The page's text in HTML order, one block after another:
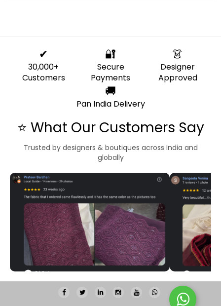
✔
30,000+
Customers
🔐
Secure
Payments
👗
Designer
Approved
🚚
Pan India Delivery
⭐ What Our Customers Say
Trusted by designers & boutiques across India and
globally